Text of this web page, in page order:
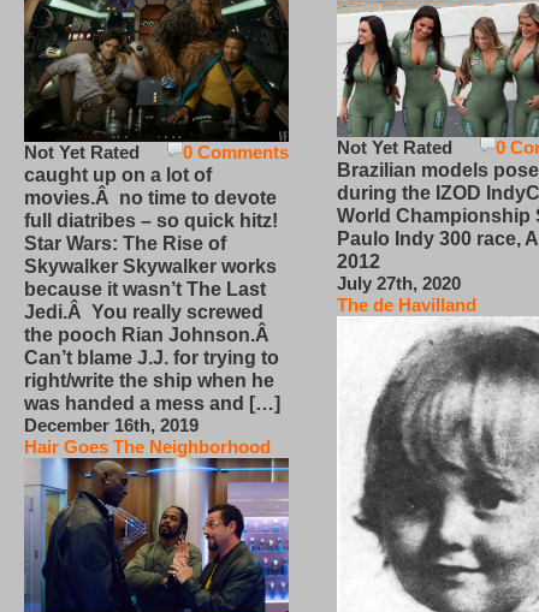
0 Comments
Not Yet Rated
caught up on a lot of
movies.Â no time to devote
full diatribes – so quick hitz!
Star Wars: The Rise of
Skywalker Skywalker works
because it wasn’t The Last
Jedi.Â You really screwed
the pooch Rian Johnson.Â
Can’t blame J.J. for trying to
right/write the ship when he
was handed a mess and […]
December 16th, 2019
Hair Goes The Neighborhood
0
Not Yet Rated
Brazilian models pose
during the IZOD
World Championship
Paulo Indy 300 race,
2012
July 27th, 2020
The de Havilland